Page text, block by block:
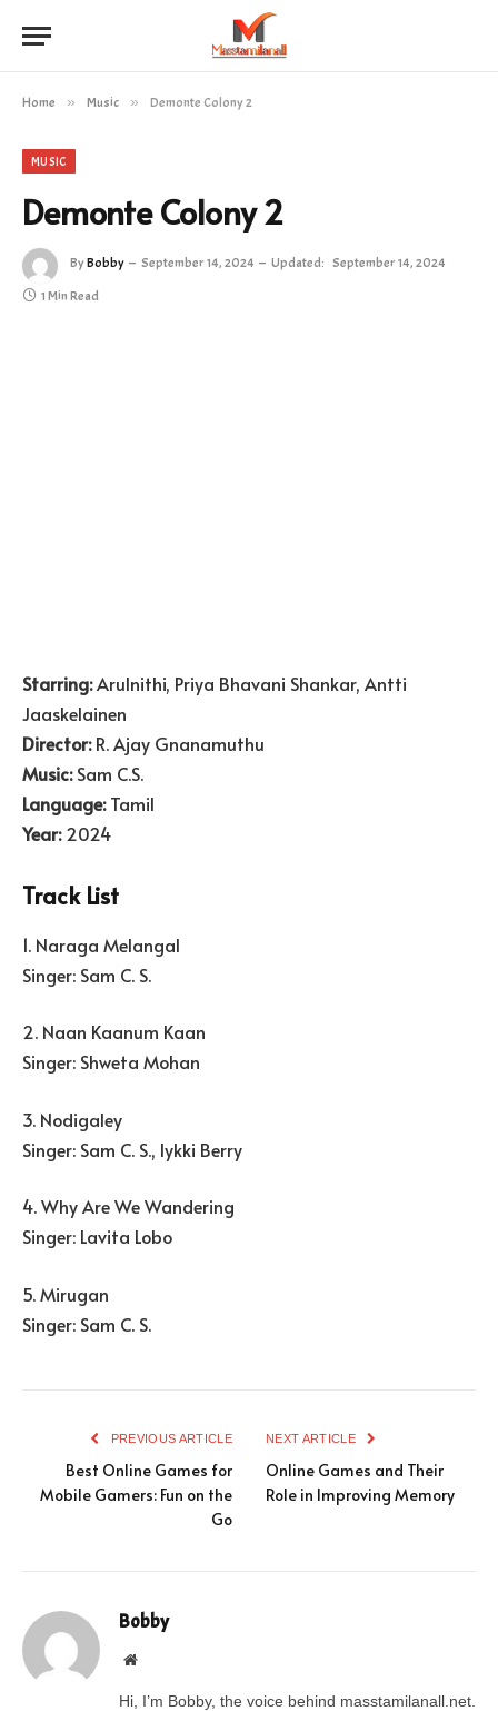
Home » Music » Demonte Colony 2
MUSIC
Demonte Colony 2
ByBobby September 14, 2024 Updated: September 14, 2024
1 Min Read
Starring:Arulnithi, Priya Bhavani Shankar, Antti
Jaaskelainen
Director:R. Ajay Gnanamuthu
Music:Sam C.S.
Language:Tamil
Year:2024
Track List
1. Naraga Melangal
Singer: Sam C. S.
2. Naan Kaanum Kaan
Singer: Shweta Mohan
3. Nodigaley
Singer: Sam C. S., Iykki Berry
4. Why Are We Wandering
Singer: Lavita Lobo
5. Mirugan
Singer: Sam C. S.
PREVIOUS ARTICLE
Best Online Games for
Mobile Gamers: Fun on the
Go
NEXT ARTICLE
Online Games and Their
Role in Improving Memory
Bobby
Website
Hi, I’m Bobby, the voice behind masstamilanall.net.